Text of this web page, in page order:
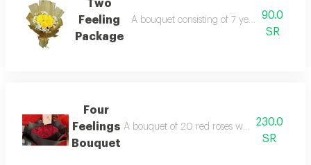
Two
Feeling
Package
A bouquet consisting of 7 yellow roses
90.0
SR
Four
Feelings
Bouquet
A bouquet of 20 red roses wrapped in
230.0
SR